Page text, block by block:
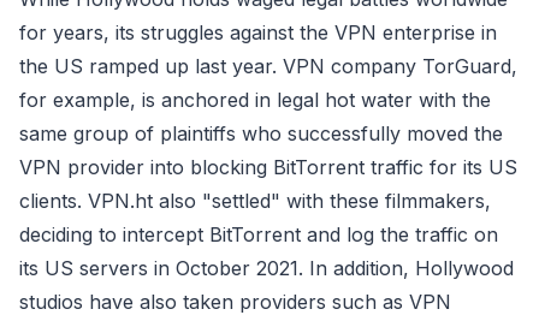
for years, its struggles against the VPN enterprise in
the US ramped up last year. VPN company TorGuard,
for example, is anchored in legal hot water with the
same group of plaintiffs who successfully moved the
VPN provider into blocking BitTorrent traffic for its US
clients. VPN.ht also "settled" with these filmmakers,
deciding to intercept BitTorrent and log the traffic on
its US servers in October 2021. In addition, Hollywood
studios have also taken providers such as VPN